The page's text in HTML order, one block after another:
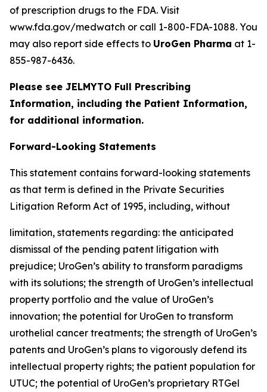
of prescription drugs to the FDA. Visit
www.fda.gov/medwatch or call 1-800-FDA-1088. You
may also report side effects to UroGen Pharma at 1-
855-987-6436.
Please see JELMYTO Full Prescribing
Information, including the Patient Information,
for additional information.
Forward-Looking Statements
This statement contains forward-looking statements
as that term is defined in the Private Securities
Litigation Reform Act of 1995, including, without
limitation, statements regarding: the anticipated
dismissal of the pending patent litigation with
prejudice; UroGen’s ability to transform paradigms
with its solutions; the strength of UroGen’s intellectual
property portfolio and the value of UroGen’s
innovation; the potential for UroGen to transform
urothelial cancer treatments; the strength of UroGen’s
patents and UroGen’s plans to vigorously defend its
intellectual property rights; the patient population for
UTUC; the potential of UroGen’s proprietary RTGel